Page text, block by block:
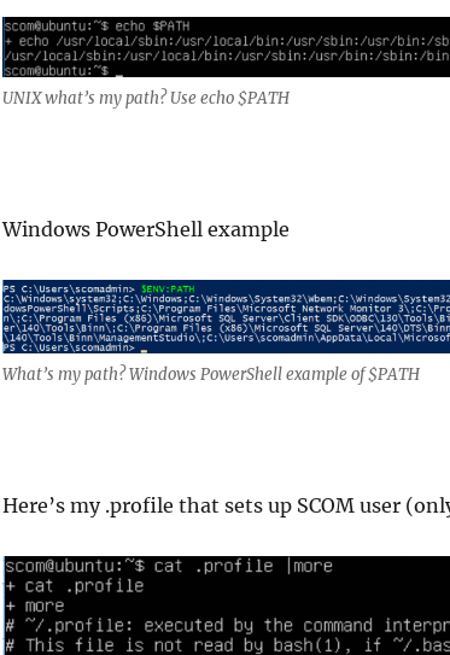
UNIX what’s my path? Use echo $PATH
Windows PowerShell example
What’s my path? Windows PowerShell example of $PATH
Here’s my .profile that sets up SCOM user